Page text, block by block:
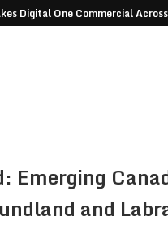
Digital One Commercial
Emerging
and